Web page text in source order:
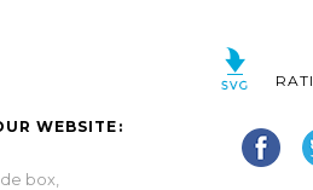
WEBSITE:
box,